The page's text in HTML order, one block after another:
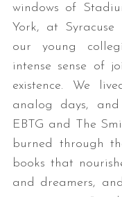
windows of
York, at Syracuse
our young
intense sense of
existence. We
analog days,
EBTG and The
burned through
books that
and dreamers,